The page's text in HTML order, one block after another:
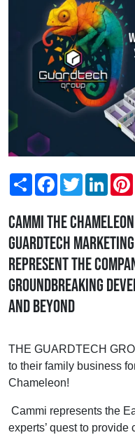
ShareFacebookTwitter
Cammi the
Guardtech
represent the
groundbreaking
and beyond
THE GUARDTECH
to their family business
Chameleon!
Cammi represents the
experts’ quest to